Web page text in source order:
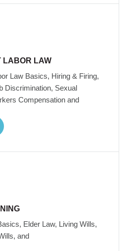
LABOR LAW
Law Basics, Hiring & Firing,
Discrimination, Sexual
Compensation and
Elder Law, Living Wills,
and